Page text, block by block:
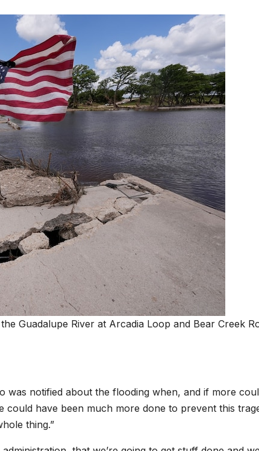
Guadalupe River at Arcadia Loop and Bear Creek
was notified about the flooding when, and if more
could have been much more done to prevent this
thing.”